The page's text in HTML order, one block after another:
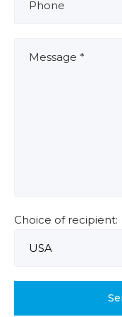
Choice of recipient: